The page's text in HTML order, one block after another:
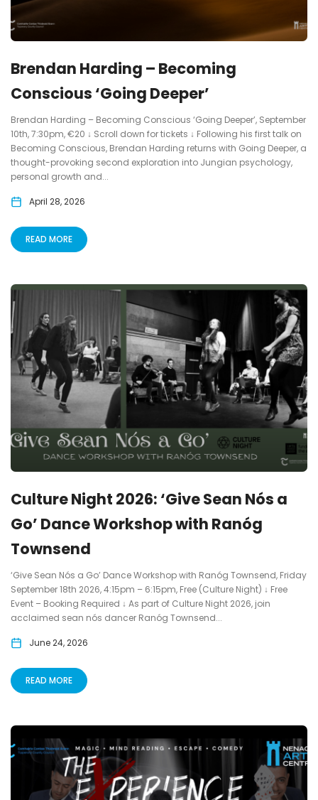
Brendan Harding – Becoming
Conscious ‘Going Deeper’
Brendan Harding – Becoming Conscious ‘Going Deeper’, September
10th, 7:30pm, €20 ↓ Scroll down for tickets ↓ Following his first talk on
Becoming Conscious, Brendan Harding returns with Going Deeper, a
thought-provoking second exploration into Jungian psychology,
personal growth and...
April 28, 2026
READ MORE
Culture Night 2026: ‘Give Sean Nós a
Go’ Dance Workshop with Ranóg
Townsend
‘Give Sean Nós a Go’ Dance Workshop with Ranóg Townsend, Friday
September 18th 2026, 4:15pm – 6:15pm, Free (Culture Night) ↓ Free
Event – Booking Required ↓ As part of Culture Night 2026, join
acclaimed sean nós dancer Ranóg Townsend...
June 24, 2026
READ MORE